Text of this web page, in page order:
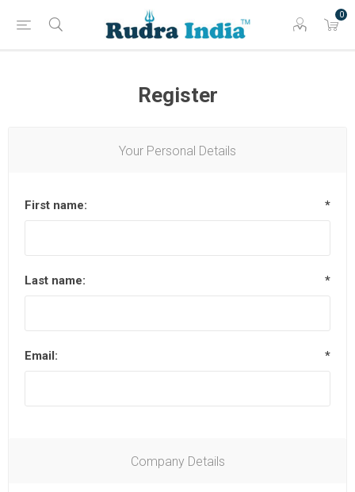
0
Register
Your Personal Details
First name: *
Last name: *
Email: *
Company Details